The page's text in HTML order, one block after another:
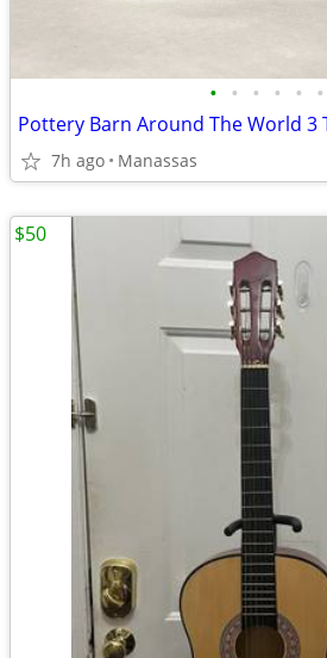
• • • • • •
7h ago Manassas
$50